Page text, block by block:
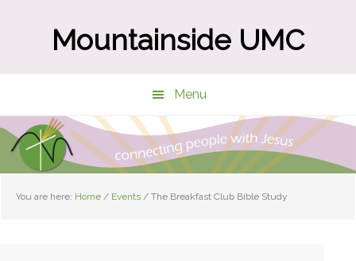
Mountainside UMC
Menu
You are here: Home / Events / The Breakfast Club Bible Study